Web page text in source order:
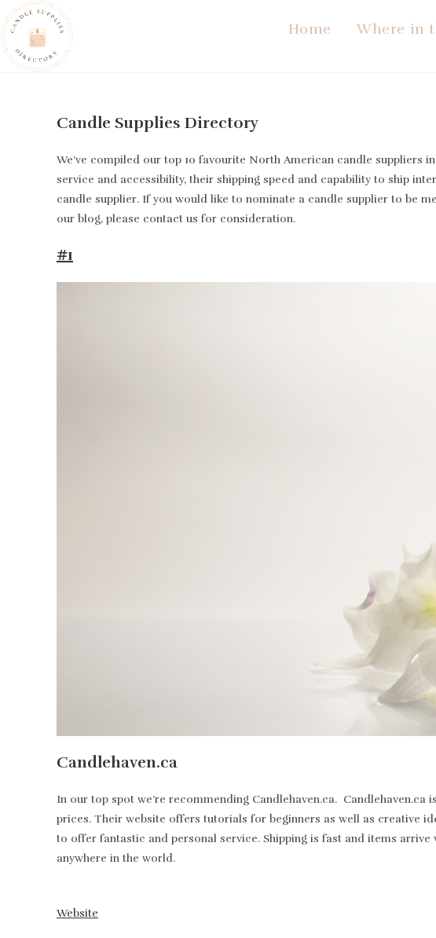
Skip
to
content
Home Where in
Candle Supplies Directory
We’ve compiled our top 10 favourite North American candle
service and accessibility, their shipping speed and capability to ship
candle supplier. If you would like to nominate a candle supplier to be
our blog, please contact us for consideration.
#1
Candlehaven.ca
In our top spot we’re recommending Candlehaven.ca.
prices. Their website offers tutorials for beginners as well as creative
to offer fantastic and personal service. Shipping is fast and items
anywhere in the world.
Website